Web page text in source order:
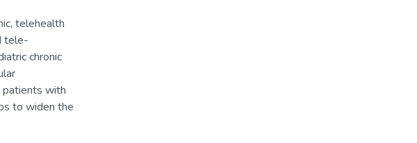
telehealth
tele-
chronic
patients with
to widen the